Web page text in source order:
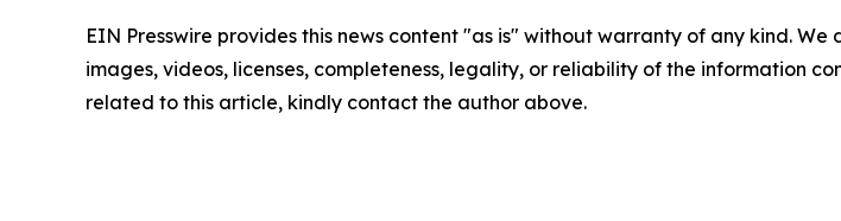
EIN Presswire provides this news content "as is" without warranty of any kind.
images, videos, licenses, completeness, legality, or reliability of the information
related to this article, kindly contact the author above.